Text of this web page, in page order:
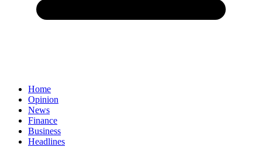
Home
Opinion
News
Finance
Business
Headlines